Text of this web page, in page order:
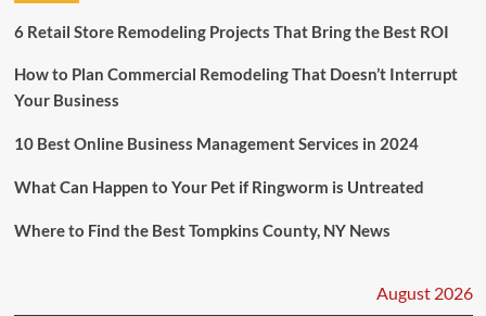
6 Retail Store Remodeling Projects That Bring the Best ROI
How to Plan Commercial Remodeling That Doesn’t Interrupt
Your Business
10 Best Online Business Management Services in 2024
What Can Happen to Your Pet if Ringworm is Untreated
Where to Find the Best Tompkins County, NY News
August 2026